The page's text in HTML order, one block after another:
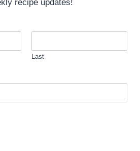
recipe updates!
Last